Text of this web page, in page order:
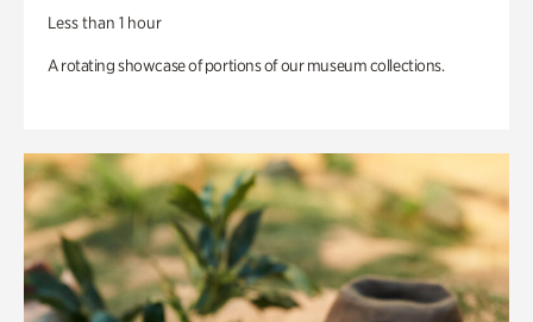
Less than 1 hour
A rotating showcase of portions of our museum collections.